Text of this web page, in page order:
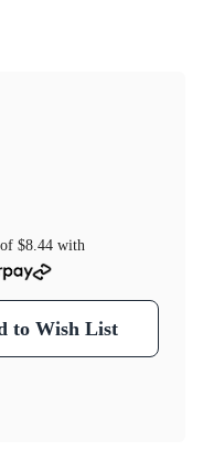
$8.44with
to Wish List